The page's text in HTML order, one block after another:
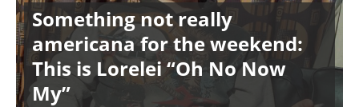
Something not really
americana for the weekend:
This is Lorelei “Oh No Now
My”